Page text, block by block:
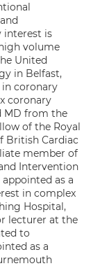
interest is
volume
United
in Belfast,
coronary
coronary
MD from the
of the Royal
British Cardiac
member of
Intervention
appointed as a
in complex
Hospital,
lecturer at the
to
as a